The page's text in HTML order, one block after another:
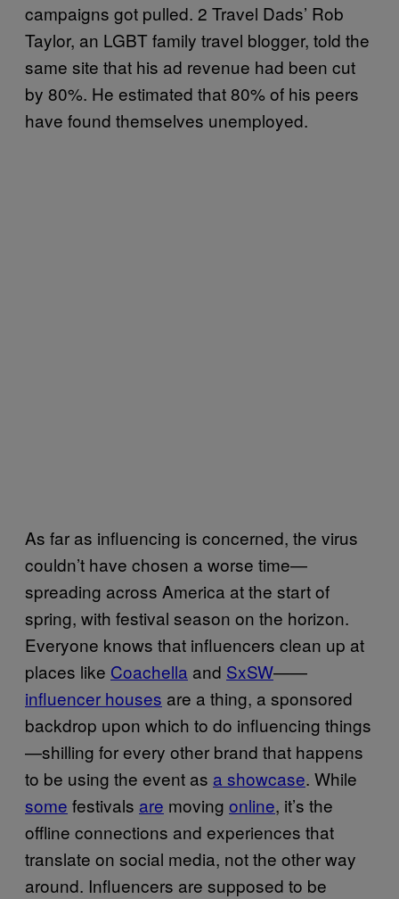
campaigns got pulled. 2 Travel Dads’ Rob
Taylor, an LGBT family travel blogger, told the
same site that his ad revenue had been cut
by 80%. He estimated that 80% of his peers
have found themselves unemployed.
As far as influencing is concerned, the virus
couldn’t have chosen a worse time—
spreading across America at the start of
spring, with festival season on the horizon.
Everyone knows that influencers clean up at
places like Coachella and SxSW——
influencer houses are a thing, a sponsored
backdrop upon which to do influencing things
—shilling for every other brand that happens
to be using the event as a showcase. While
some festivals are moving online, it’s the
offline connections and experiences that
translate on social media, not the other way
around. Influencers are supposed to be